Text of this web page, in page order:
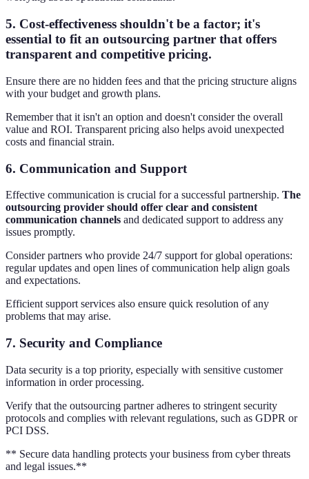
5. Cost-effectiveness shouldn't be a factor; it's
essential to fit an outsourcing partner that offers
transparent and competitive pricing.
Ensure there are no hidden fees and that the pricing structure aligns
with your budget and growth plans.
Remember that it isn't an option and doesn't consider the overall
value and ROI. Transparent pricing also helps avoid unexpected
costs and financial strain.
6. Communication and Support
Effective communication is crucial for a successful partnership. The
outsourcing provider should offer clear and consistent
communication channels and dedicated support to address any
issues promptly.
Consider partners who provide 24/7 support for global operations:
regular updates and open lines of communication help align goals
and expectations.
Efficient support services also ensure quick resolution of any
problems that may arise.
7. Security and Compliance
Data security is a top priority, especially with sensitive customer
information in order processing.
Verify that the outsourcing partner adheres to stringent security
protocols and complies with relevant regulations, such as GDPR or
PCI DSS.
** Secure data handling protects your business from cyber threats
and legal issues.**